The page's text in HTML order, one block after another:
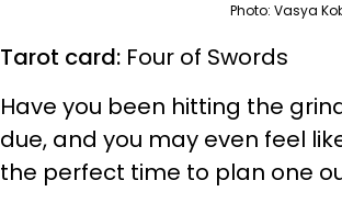
Photo: Vasya
Tarot card: Four of Swords
Have you been hitting the
due, and you may even feel
the perfect time to plan one